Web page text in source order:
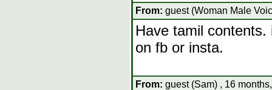
From: guest (Woman Male
Have tamil
on fb or insta.
From: guest (Sam) , 16